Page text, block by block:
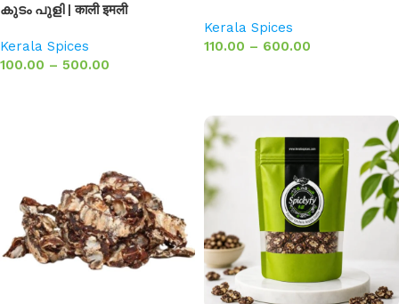
കുടം പുളി | काली इमली
Kerala Spices
100.00 – 500.00
Kerala Spices
110.00 – 600.00